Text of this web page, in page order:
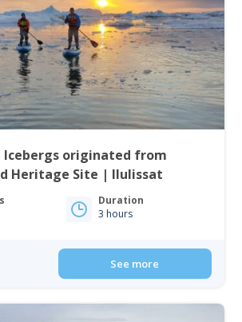
Icebergs originated from
Heritage Site | Ilulissat
Duration
3 hours
See more